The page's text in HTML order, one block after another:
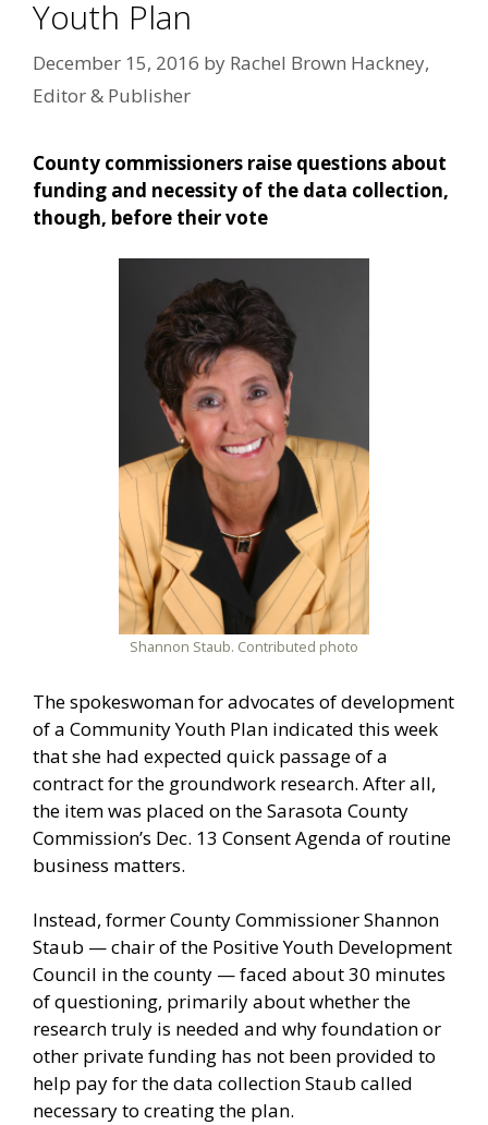
Youth Plan
December 15, 2016 by Rachel Brown Hackney,
Editor & Publisher
County commissioners raise questions about
funding and necessity of the data collection,
though, before their vote
Shannon Staub. Contributed photo
The spokeswoman for advocates of development
of a Community Youth Plan indicated this week
that she had expected quick passage of a
contract for the groundwork research. After all,
the item was placed on the Sarasota County
Commission’s Dec. 13 Consent Agenda of routine
business matters.
Instead, former County Commissioner Shannon
Staub — chair of the Positive Youth Development
Council in the county — faced about 30 minutes
of questioning, primarily about whether the
research truly is needed and why foundation or
other private funding has not been provided to
help pay for the data collection Staub called
necessary to creating the plan.